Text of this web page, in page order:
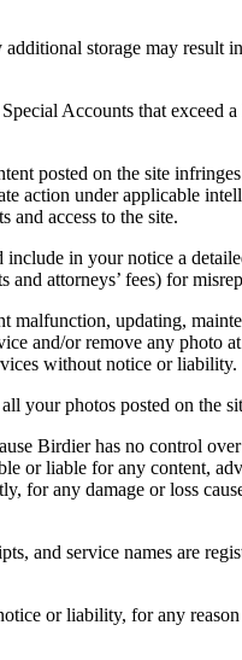
storage may result
Accounts that
posted on the site
action under applicable
and access to the site.
in your notice a
and attorneys’ fees) for
malfunction, updating,
and/or remove any photo
without notice or liability.
your photos posted on the
Birdier has no control
or liable for any content,
for any damage or loss
and service names are
or liability, for any